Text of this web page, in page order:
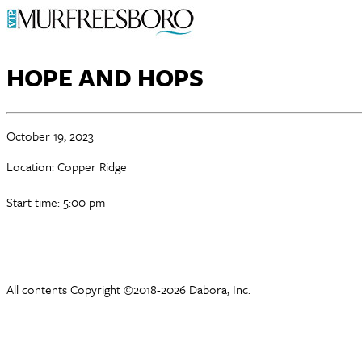
HOPE AND HOPS
October 19, 2023
Location: Copper Ridge
Start time: 5:00 pm
All contents Copyright ©2018-2026 Dabora, Inc.